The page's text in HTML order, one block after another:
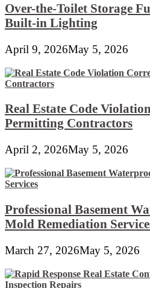
Over-the-Toilet Storage
Built-in Lighting
April 9, 2026May 5, 2026
Real Estate Code
Permitting Contractors
April 2, 2026May 5, 2026
Professional Basement
Mold Remediation
March 27, 2026May 5, 2026